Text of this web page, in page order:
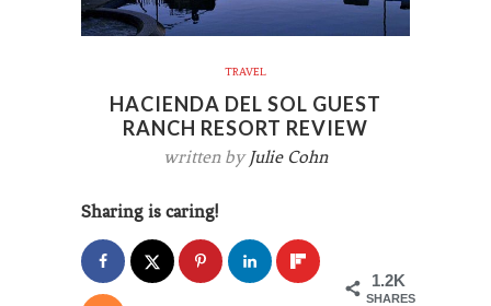
TRAVEL
HACIENDA DEL SOL GUEST
RANCH RESORT REVIEW
written by Julie Cohn
Sharing is caring!
1.2K
SHARES